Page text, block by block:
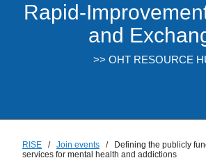
Rapid-
and
>> OHT RESOURCE
RISE / Join events /
Defining the publicly
services for mental health and addictions